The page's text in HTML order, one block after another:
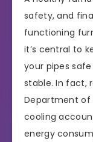
safety, and
functioning
it’s central to
your pipes
stable. In fact,
Department of
cooling
energy